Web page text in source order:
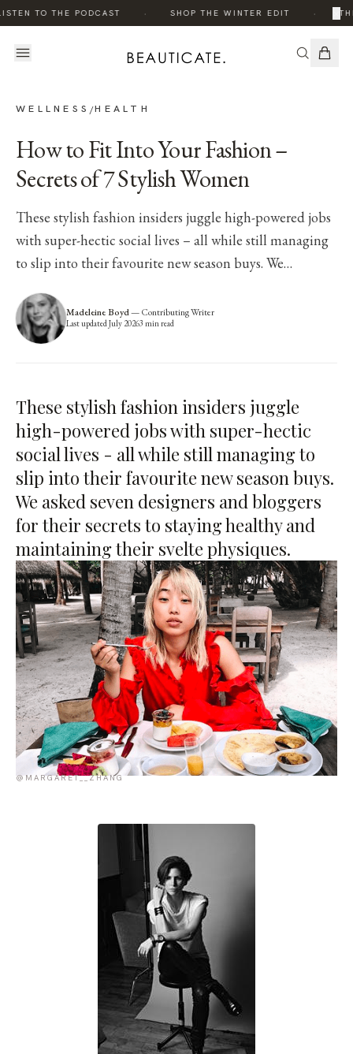
TO THE PODCAST SHOP THE WINTER EDIT ×
WELLNESS /HEALTH
How to Fit Into Your Fashion –
Secrets of 7 Stylish Women
These stylish fashion insiders juggle high-powered jobs
with super-hectic social lives – all while still managing
to slip into their favourite new season buys. We…
Madeleine Boyd—Contributing Writer
Last updatedJuly 20263 min read
These stylish fashion insiders juggle
high-powered jobs with super-hectic
social lives - all while still managing to
slip into their favourite new season buys.
We asked seven designers and bloggers
for their secrets to staying healthy and
maintaining their svelte physiques.
@MARGARET__ZHANG